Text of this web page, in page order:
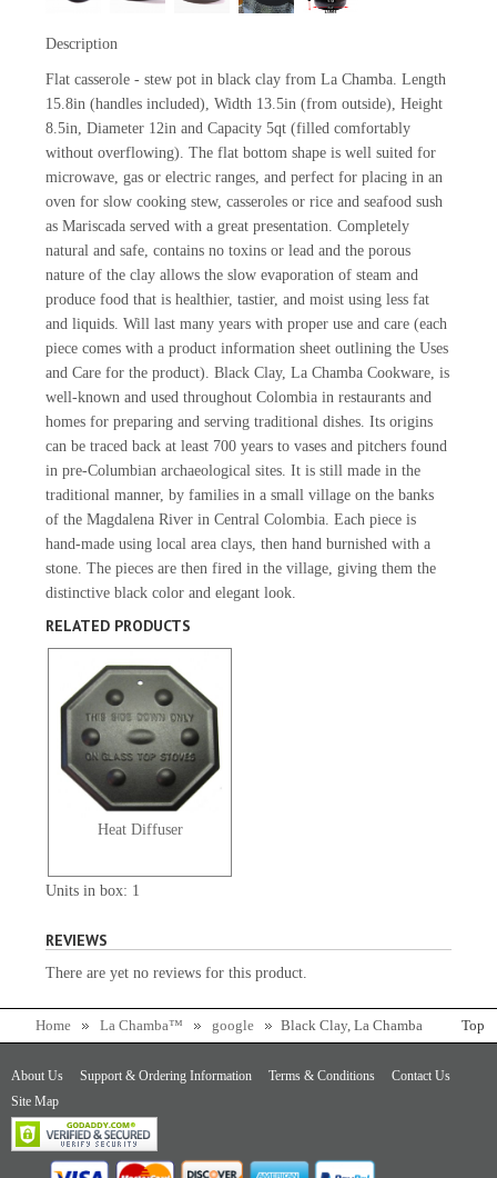
Description
Flat casserole - stew pot in black clay from La Chamba. Length
15.8in (handles included), Width 13.5in (from outside), Height
8.5in, Diameter 12in and Capacity 5qt (filled comfortably
without overflowing). The flat bottom shape is well suited for
microwave, gas or electric ranges, and perfect for placing in an
oven for slow cooking stew, casseroles or rice and seafood sush
as Mariscada served with a great presentation. Completely
natural and safe, contains no toxins or lead and the porous
nature of the clay allows the slow evaporation of steam and
produce food that is healthier, tastier, and moist using less fat
and liquids. Will last many years with proper use and care (each
piece comes with a product information sheet outlining the Uses
and Care for the product). Black Clay, La Chamba Cookware, is
well-known and used throughout Colombia in restaurants and
homes for preparing and serving traditional dishes. Its origins
can be traced back at least 700 years to vases and pitchers found
in pre-Columbian archaeological sites. It is still made in the
traditional manner, by families in a small village on the banks
of the Magdalena River in Central Colombia. Each piece is
hand-made using local area clays, then hand burnished with a
stone. The pieces are then fired in the village, giving them the
distinctive black color and elegant look.
RELATED PRODUCTS
Heat Diffuser
Units in box: 1
REVIEWS
There are yet no reviews for this product.
Home La Chamba™ google Black Clay, La Chamba Top
About Us Support & Ordering Information Terms & Conditions
Contact Us
Site Map